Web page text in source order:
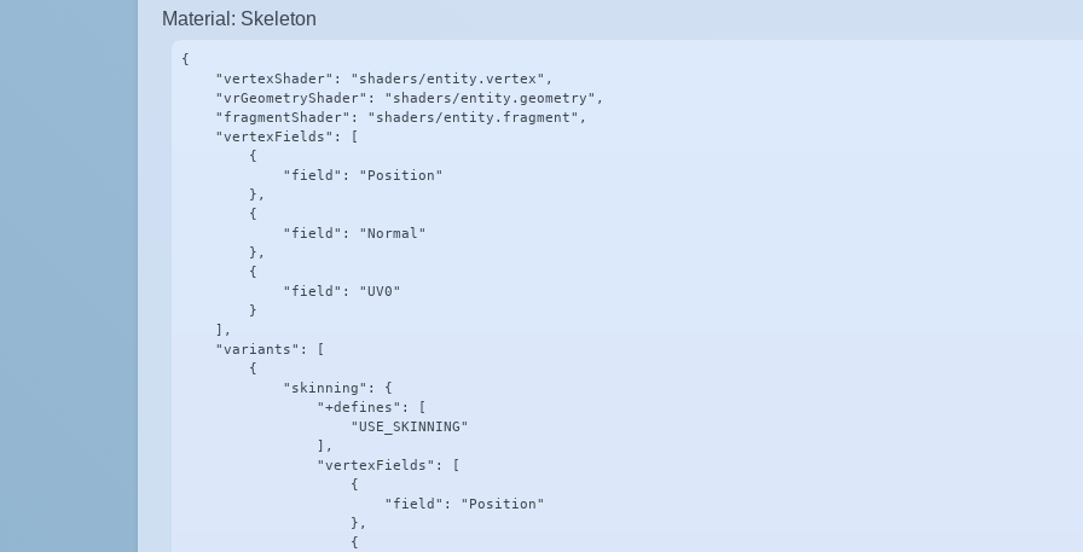
Material: Skeleton
{
    "vertexShader": "shaders/entity.vertex",
    "vrGeometryShader": "shaders/entity.geometry",
    "fragmentShader": "shaders/entity.fragment",
    "vertexFields": [
        {
            "field": "Position"
        },
        {
            "field": "Normal"
        },
        {
            "field": "UV0"
        }
    ],
    "variants": [
        {
            "skinning": {
                "+defines": [
                    "USE_SKINNING"
                ],
                "vertexFields": [
                    {
                        "field": "Position"
                    },
                    {